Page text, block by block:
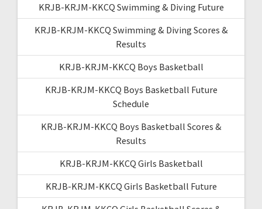
KRJB-KRJM-KKCQ Swimming & Diving Future
KRJB-KRJM-KKCQ Swimming & Diving Scores &
Results
KRJB-KRJM-KKCQ Boys Basketball
KRJB-KRJM-KKCQ Boys Basketball Future
Schedule
KRJB-KRJM-KKCQ Boys Basketball Scores &
Results
KRJB-KRJM-KKCQ Girls Basketball
KRJB-KRJM-KKCQ Girls Basketball Future